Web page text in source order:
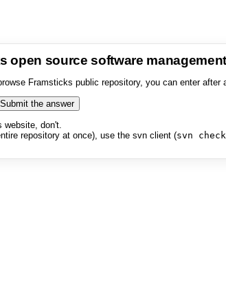
open source software
Framsticks public repository, you can enter
website, don't.
repository at once), use the svn client (svn